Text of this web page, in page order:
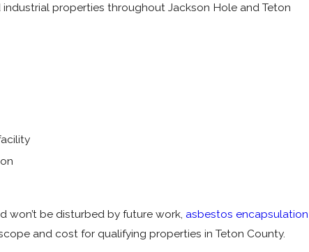
properties throughout Jackson Hole and Teton
won’t be disturbed by future work, asbestos encapsulation
and cost for qualifying properties in Teton County.